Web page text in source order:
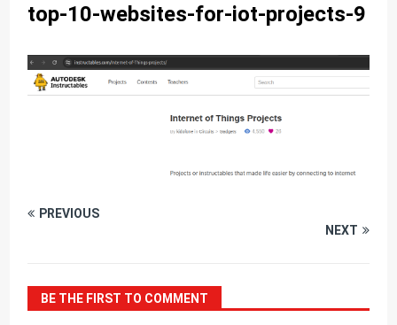
top-10-websites-for-iot-projects-9
PREVIOUS
NEXT
BE THE FIRST TO COMMENT